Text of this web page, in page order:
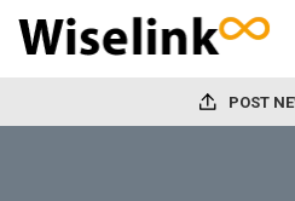
POST